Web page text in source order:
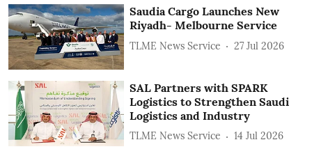
Saudia Cargo Launches New
Riyadh- Melbourne Service
TLME News Service 27 Jul 2026
SAL Partners with SPARK
Logistics to Strengthen Saudi
Logistics and Industry
TLME News Service 14 Jul 2026